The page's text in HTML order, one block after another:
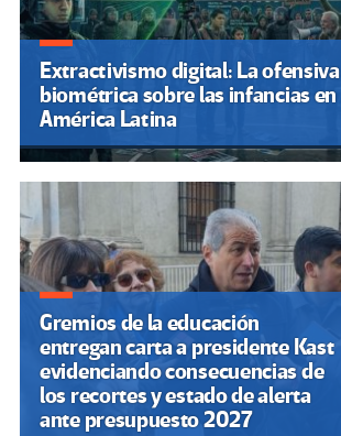
Extractivismo digital: La ofensiva
biométrica sobre las infancias en
América Latina
Gremios de la educación
entregan carta a presidente Kast
evidenciando consecuencias de
los recortes y estado de alerta
ante presupuesto 2027